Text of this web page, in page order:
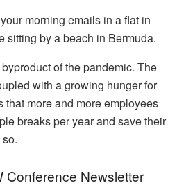
morning emails in a flat in
sitting by a beach in Bermuda.
of the pandemic. The
with a growing hunger for
that more and more employees
breaks per year and save their
Conference Newsletter